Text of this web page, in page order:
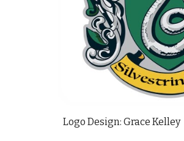
Logo Design: Grace Kelley